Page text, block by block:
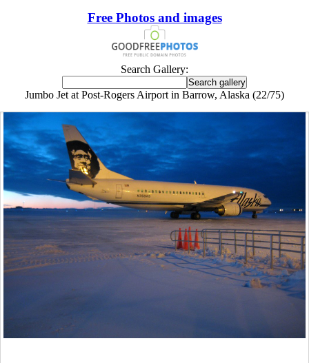
Free Photos and images
Search Gallery:
Jumbo Jet at Post-Rogers Airport in Barrow, Alaska (22/75)